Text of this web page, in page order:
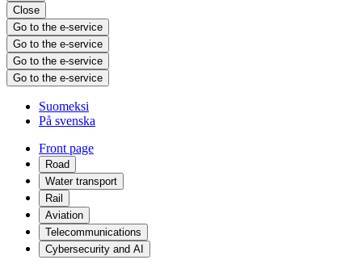
Close
Go to the e-service
Go to the e-service
Go to the e-service
Go to the e-service
Suomeksi
På svenska
Front page
Road
Water transport
Rail
Aviation
Telecommunications
Cybersecurity and AI